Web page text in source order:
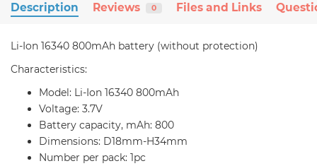
Description Reviews 0 Files and Links
Li-Ion 16340 800mAh battery (without protection)
Characteristics:
Model: Li-Ion 16340 800mAh
Voltage: 3.7V
Battery capacity, mAh: 800
Dimensions: D18mm-H34mm
Number per pack: 1pc